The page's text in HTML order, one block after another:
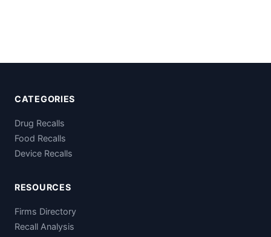
CATEGORIES
Drug Recalls
Food Recalls
Device Recalls
RESOURCES
Firms Directory
Recall Analysis